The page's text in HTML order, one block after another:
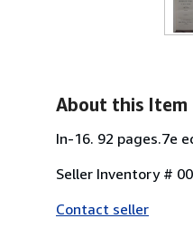
About this Item
In-16. 92 pages.7e
Seller Inventory #
Contact seller